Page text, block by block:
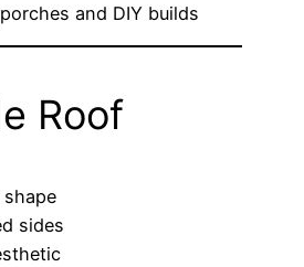
and DIY builds
Roof
shape
sides